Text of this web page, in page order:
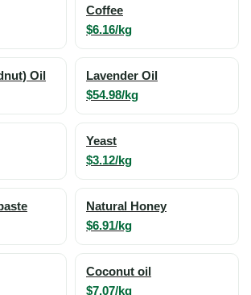
Coffee
$6.16/kg
Oil Lavender Oil
$54.98/kg
Yeast
$3.12/kg
Natural Honey
$6.91/kg
Coconut oil
$7.07/kg